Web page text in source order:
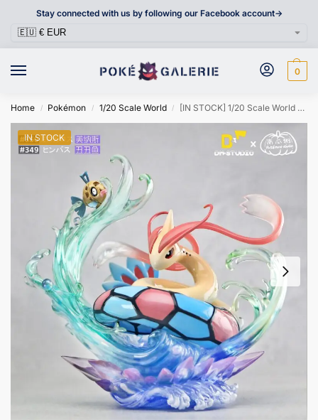
Stay connected with us by following our Facebook account->
0
Home / Pokémon / 1/20 Scale World / [IN STOCK] 1/20 Scale World Figure [DM] – Feebas & Milotic
IN STOCK